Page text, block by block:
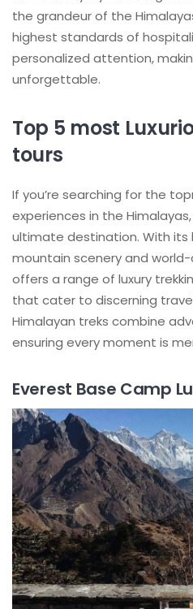
the grandeur of the
highest standards of
personalized attention,
unforgettable.
Top 5 most
tours
If you’re searching for the
experiences in the
ultimate destination. With
mountain scenery and
offers a range of luxury
that cater to discerning
Himalayan treks combine
ensuring every moment is
Everest Base Camp